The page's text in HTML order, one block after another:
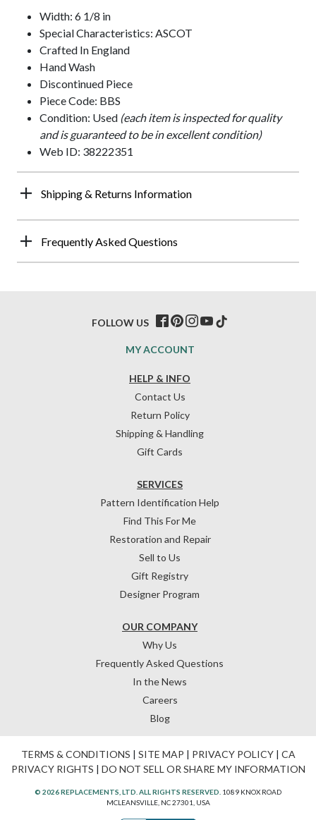
Width: 6 1/8 in
Special Characteristics: ASCOT
Crafted In England
Hand Wash
Discontinued Piece
Piece Code: BBS
Condition: Used (each item is inspected for quality
and is guaranteed to be in excellent condition)
Web ID: 38222351
Shipping & Returns Information
Frequently Asked Questions
HELP & INFO
Contact Us
Return Policy
Shipping & Handling
Gift Cards
OUR COMPANY
Why Us
Frequently Asked Questions
In the News
Careers
Blog
SERVICES
Pattern Identification Help
Find This For Me
Restoration and Repair
Sell to Us
Gift Registry
Designer Program
MY ACCOUNT
FOLLOW US
TERMS & CONDITIONS | SITE MAP | PRIVACY POLICY| CA
PRIVACY RIGHTS | DO NOT SELL OR SHARE MY INFORMATION
© 2026 REPLACEMENTS, LTD. ALL RIGHTS RESERVED. 1089 KNOX ROAD
MCLEANSVILLE, NC 27301, USA